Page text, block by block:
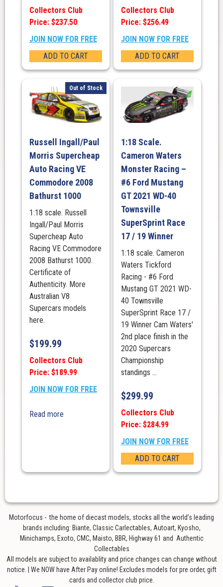
Collectors Club
Price: $237.50
JOIN NOW FOR FREE
ADD TO CART
Collectors Club
Price: $256.49
JOIN NOW FOR FREE
ADD TO CART
Out of Stock
Russell Ingall/Paul
Morris Supercheap
Auto Racing VE
Commodore 2008
Bathurst 1000
1:18 scale. Russell
Ingall/Paul Morris
Supercheap Auto
Racing VE Commodore
2008 Bathurst 1000.
Certificate of
Authenticity. More
Australian V8
Supercars models
here.
$199.99
Collectors Club
Price: $189.99
JOIN NOW FOR FREE
Read more
1:18 Scale.
Cameron Waters
Monster Racing –
#6 Ford Mustang
GT 2021 WD-40
Townsville
SuperSprint Race
17 / 19 Winner
1:18 scale. Cameron
Waters Tickford
Racing - #6 Ford
Mustang GT 2021 WD-
40 Townsville
SuperSprint Race 17 /
19 Winner Cam Waters'
2nd place finish in the
2020 Supercars
Championship
standings ...
$299.99
Collectors Club
Price: $284.99
JOIN NOW FOR FREE
ADD TO CART
Motorfocus - the home of diecast models, stocks all the world’s leading
brands including: Biante, Classic Carlectables, Autoart, Kyosho,
Minichamps, Exoto, CMC, Maisto, BBR, Highway 61 and Authentic
Collectables
All models are subject to availablity and price changes can change without
notice. | We NOW have After Pay online! Excludes models for pre order, gift
cards and collector club price.